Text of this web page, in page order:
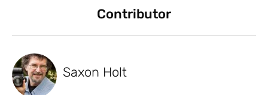
Contributor
Saxon Holt